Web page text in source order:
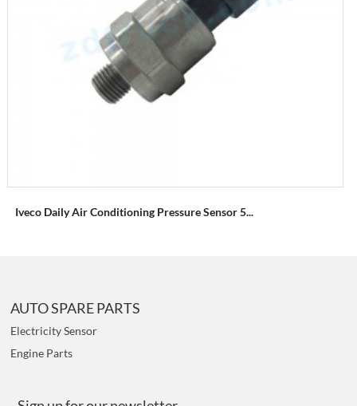
Iveco Daily Air Conditioning Pressure Sensor 5...
AUTO SPARE PARTS
Electricity Sensor
Engine Parts